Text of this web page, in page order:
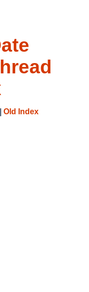
Old Index